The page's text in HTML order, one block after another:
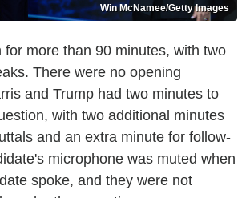
Win McNamee/Getty Images
for more than 90 minutes, with two
There were no opening
and Trump had two minutes to
with two additional minutes
and an extra minute for follow-
microphone was muted when
spoke, and they were not